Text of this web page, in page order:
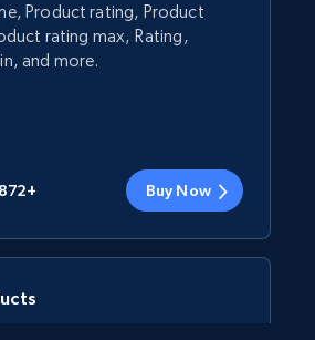
Product rating, Product
rating max, Rating,
and more.
872+ Buy Now